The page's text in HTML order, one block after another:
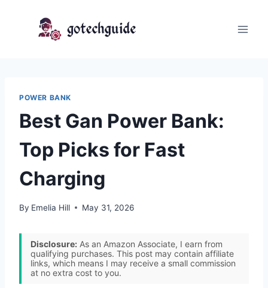
POWER BANK
Best Gan Power Bank:
Top Picks for Fast
Charging
By Emelia Hill May 31, 2026
Disclosure: As an Amazon Associate, I earn from
qualifying purchases. This post may contain affiliate
links, which means I may receive a small commission
at no extra cost to you.